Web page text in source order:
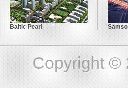
Baltic Pearl
Copyright ©